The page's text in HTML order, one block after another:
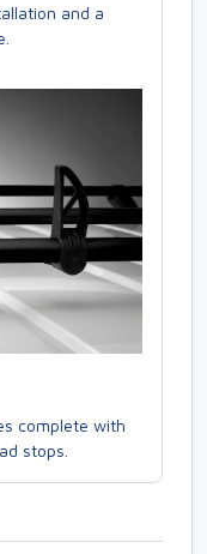
and a
complete with
stops.